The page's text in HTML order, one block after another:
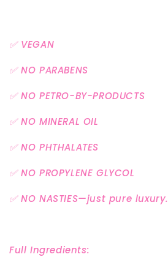
✅ VEGAN
✅ NO PARABENS
✅ NO PETRO-BY-PRODUCTS
✅ NO MINERAL OIL
✅ NO PHTHALATES
✅ NO PROPYLENE GLYCOL
✅ NO NASTIES—just pure luxury.
Full Ingredients: